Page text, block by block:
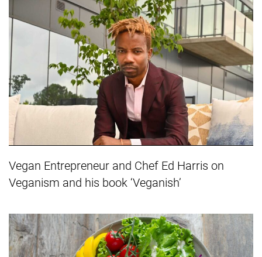
Vegan Entrepreneur and Chef Ed Harris on
Veganism and his book ‘Veganish’